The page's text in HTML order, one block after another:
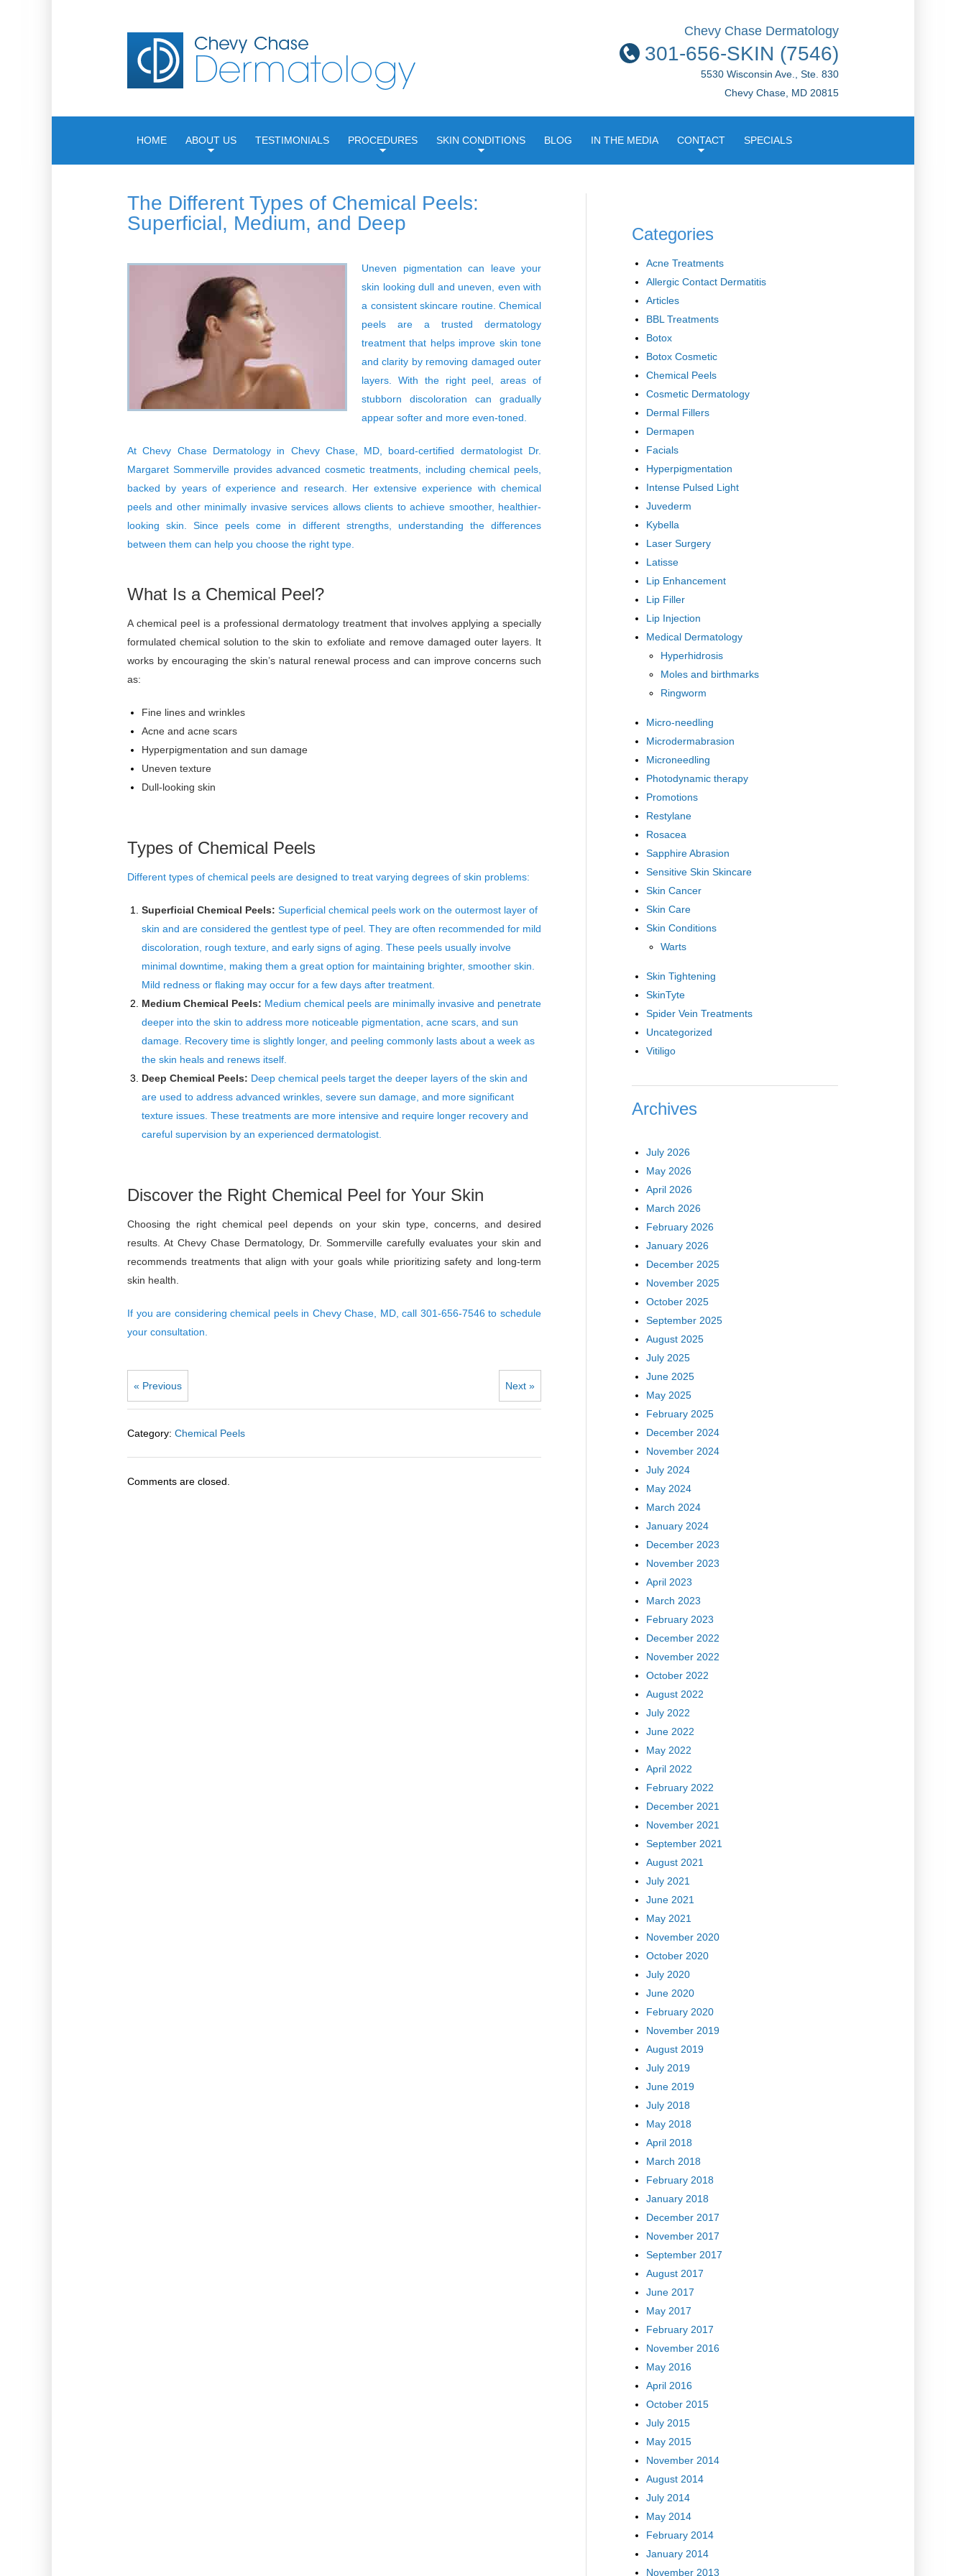
Chevy Chase Dermatology
301-656-SKIN (7546)
5530 Wisconsin Ave., Ste. 830
Chevy Chase, MD 20815
HOME ABOUT US TESTIMONIALS PROCEDURES SKIN CONDITIONS BLOG IN THE MEDIA CONTACT SPECIALS
The Different Types of Chemical Peels:
Superficial, Medium, and Deep
Uneven pigmentation can leave your
skin looking dull and uneven, even with
a consistent skincare routine. Chemical
peels are a trusted dermatology
treatment that helps improve skin tone
and clarity by removing damaged outer
layers. With the right peel, areas of
stubborn discoloration can gradually
appear softer and more even-toned.
AtChevy Chase Dermatologyin Chevy Chase, MD, board-certified dermatologist Dr.
Margaret Sommervilleprovides advanced cosmetic treatments, including chemical peels,
backed by years of experience and research. Her extensive experience with chemical
peels and other minimally invasive services allows clients to achieve smoother, healthier-
looking skin. Since peels come in different strengths, understanding the differences
between them can help you choose the right type.
What Is a Chemical Peel?
A chemical peel is a professional dermatology treatment that involves applying a specially
formulated chemical solution to the skin to exfoliate and remove damaged outer layers. It
works by encouraging the skin’s natural renewal process and can improve concerns such
as:
Fine lines and wrinkles
Acne and acne scars
Hyperpigmentation and sun damage
Uneven texture
Dull-looking skin
Types of Chemical Peels
Different types of chemical peels are designed to treat varying degrees of skin problems:
Superficial Chemical Peels: Superficial chemical peels work on the outermost layer of
skin and are considered the gentlest type of peel. They are often recommended for mild
discoloration, rough texture, and early signs of aging. These peels usually involve
minimal downtime, making them a great option for maintaining brighter, smoother skin.
Mild redness or flaking may occur for a few days after treatment.
Medium Chemical Peels: Medium chemical peels are minimally invasive and penetrate
deeper into the skin to address more noticeable pigmentation, acne scars, and sun
damage. Recovery time is slightly longer, and peeling commonly lasts about a week as
the skin heals and renews itself.
Deep Chemical Peels: Deep chemical peels target the deeper layers of the skin and
are used to address advanced wrinkles, severe sun damage, and more significant
texture issues. These treatments are more intensive and require longer recovery and
careful supervision by an experienced dermatologist.
Discover the Right Chemical Peel for Your Skin
Choosing the right chemical peel depends on your skin type, concerns, and desired
results. At Chevy Chase Dermatology, Dr. Sommerville carefully evaluates your skin and
recommends treatments that align with your goals while prioritizing safety and long-term
skin health.
If you are considering chemical peels in Chevy Chase, MD, call 301-656-7546 to schedule
your consultation
« Previous Next »
Category: Chemical Peels
Comments are closed.
Categories
Acne Treatments
Allergic Contact Dermatitis
Articles
BBL Treatments
Botox
Botox Cosmetic
Chemical Peels
Cosmetic Dermatology
Dermal Fillers
Dermapen
Facials
Hyperpigmentation
Intense Pulsed Light
Juvederm
Kybella
Laser Surgery
Latisse
Lip Enhancement
Lip Filler
Lip Injection
Medical Dermatology
Hyperhidrosis
Moles and birthmarks
Ringworm
Micro-needling
Microdermabrasion
Microneedling
Photodynamic therapy
Promotions
Restylane
Rosacea
Sapphire Abrasion
Sensitive Skin Skincare
Skin Cancer
Skin Care
Skin Conditions
Warts
Skin Tightening
SkinTyte
Spider Vein Treatments
Uncategorized
Vitiligo
Archives
July 2026
May 2026
April 2026
March 2026
February 2026
January 2026
December 2025
November 2025
October 2025
September 2025
August 2025
July 2025
June 2025
May 2025
February 2025
December 2024
November 2024
July 2024
May 2024
March 2024
January 2024
December 2023
November 2023
April 2023
March 2023
February 2023
December 2022
November 2022
October 2022
August 2022
July 2022
June 2022
May 2022
April 2022
February 2022
December 2021
November 2021
September 2021
August 2021
July 2021
June 2021
May 2021
November 2020
October 2020
July 2020
June 2020
February 2020
November 2019
August 2019
July 2019
June 2019
July 2018
May 2018
April 2018
March 2018
February 2018
January 2018
December 2017
November 2017
September 2017
August 2017
June 2017
May 2017
February 2017
November 2016
May 2016
April 2016
October 2015
July 2015
May 2015
November 2014
August 2014
July 2014
May 2014
February 2014
January 2014
November 2013